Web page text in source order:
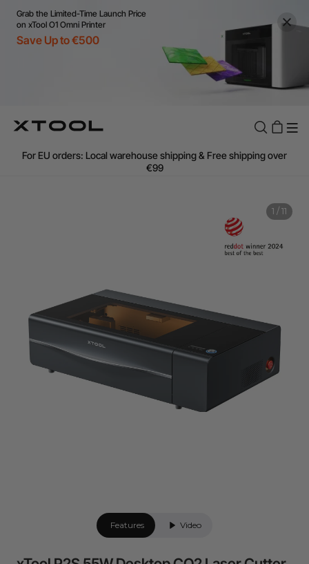
Grab the Limited-Time Launch Price
on xTool O1 Omni Printer
Save Up to €500
For EU orders: Local warehouse shipping & Free shipping over
Additional shipping fees apply for islands & non-EU countries.
Learn More
Book Free Demo Now
Flexible financing: Up to 12 months with maximum €50.000
approval. Learn more
1 / 11
Features Video